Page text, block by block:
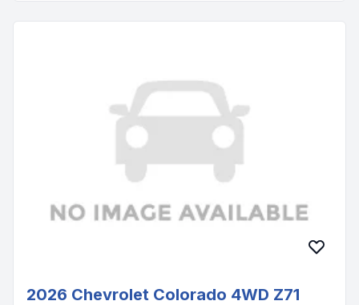
2026 Chevrolet Colorado 4WD Z71